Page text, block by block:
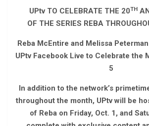
UPtv TO CELEBRATE THE 20TH
OF THE SERIES REBA
Reba McEntire and Melissa
UPtv Facebook Live to Celebrate the
5
In addition to the network’s
throughout the month, UPtv will be
of Reba on Friday, Oct. 1, and